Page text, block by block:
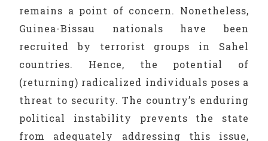
remains a point of concern. Nonetheless,
Guinea-Bissau nationals have been
recruited by terrorist groups in Sahel
countries. Hence, the potential of
(returning) radicalized individuals poses a
threat to security. The country’s enduring
political instability prevents the state
from adequately addressing this issue,